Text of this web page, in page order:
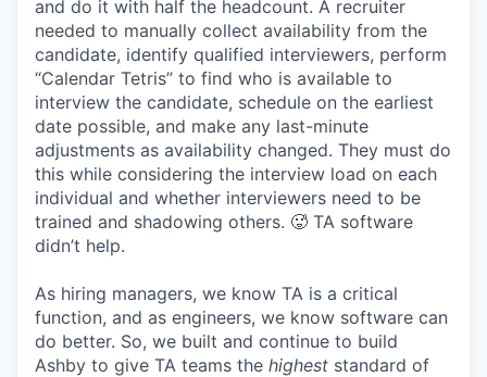
and do it with half the headcount. A recruiter
needed to manually collect availability from the
candidate, identify qualified interviewers, perform
“Calendar Tetris” to find who is available to
interview the candidate, schedule on the earliest
date possible, and make any last-minute
adjustments as availability changed. They must do
this while considering the interview load on each
individual and whether interviewers need to be
trained and shadowing others. 🥵 TA software
didn’t help.
As hiring managers, we know TA is a critical
function, and as engineers, we know software can
do better. So, we built and continue to build
Ashby to give TA teams the highest standard of